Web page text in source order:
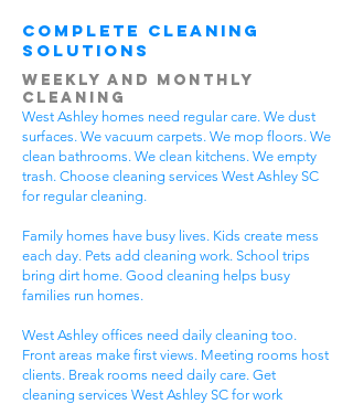
Complete Cleaning
Solutions
Weekly and Monthly
Cleaning
West Ashley homes need regular care. We dust
surfaces. We vacuum carpets. We mop floors. We
clean bathrooms. We clean kitchens. We empty
trash. Choose cleaning services West Ashley SC
for regular cleaning.
Family homes have busy lives. Kids create mess
each day. Pets add cleaning work. School trips
bring dirt home. Good cleaning helps busy
families run homes.
West Ashley offices need daily cleaning too.
Front areas make first views. Meeting rooms host
clients. Break rooms need daily care. Get
cleaning services West Ashley SC for work